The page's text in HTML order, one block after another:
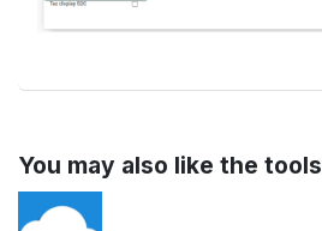
You may also like the tools